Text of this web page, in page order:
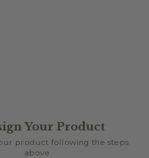
Your Product
product following the steps
above